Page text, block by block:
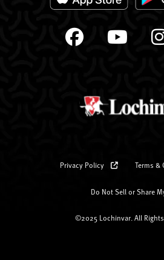
Privacy Policy Terms &
Do Not Sell or Share
©2025 Lochinvar. All